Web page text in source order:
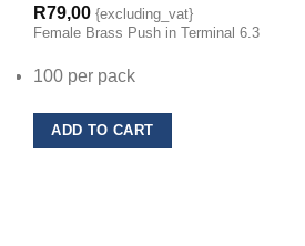
R79,00 {excluding_vat}
Female Brass Push in Terminal 6.3
100 per pack
ADD TO CART